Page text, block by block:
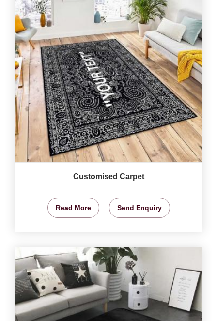
Customised Carpet
Read More Send Enquiry